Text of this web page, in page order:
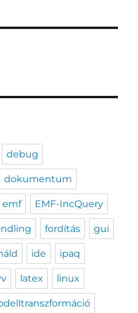
debug
dokumentum
emf EMF-IncQuery
fordítás gui
ide ipaq
latex linux